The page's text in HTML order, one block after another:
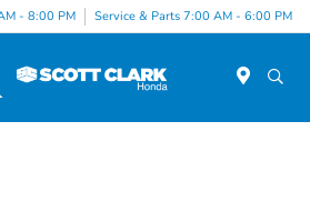
- 8:00 PM Service & Parts 7:00 AM - 6:00 PM